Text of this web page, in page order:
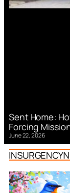
Sent Home:
Forcing
June 22, 2026